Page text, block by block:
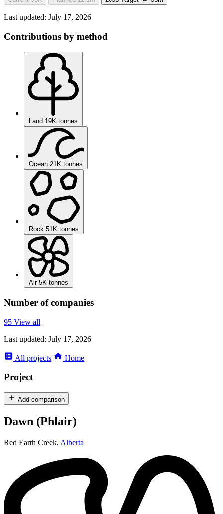
Last updated: July 17, 2026
Contributions by method
Land 19K tonnes
Ocean 21K tonnes
Rock 51K tonnes
Air 5K tonnes
Number of companies
95 View all
Last updated: July 17, 2026
All projects Home
Project
Add comparison
Dawn (Phlair)
Red Earth Creek, Alberta